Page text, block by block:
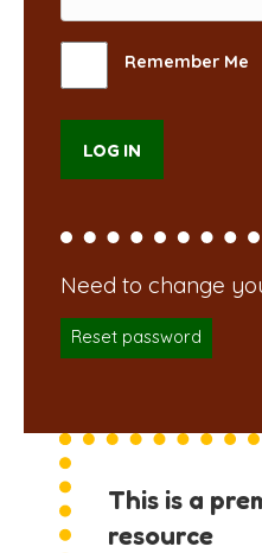
Remember Me
Reset password
This is a
resource